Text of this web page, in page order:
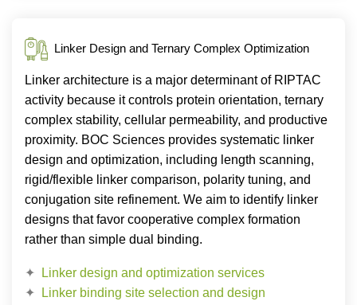
Linker Design and Ternary Complex Optimization
Linker architecture is a major determinant of RIPTAC
activity because it controls protein orientation, ternary
complex stability, cellular permeability, and productive
proximity. BOC Sciences provides systematic linker
design and optimization, including length scanning,
rigid/flexible linker comparison, polarity tuning, and
conjugation site refinement. We aim to identify linker
designs that favor cooperative complex formation
rather than simple dual binding.
Linker design and optimization services
Linker binding site selection and design